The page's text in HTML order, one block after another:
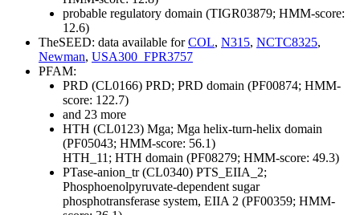
probable regulatory domain (TIGR03879; HMM-score:
12.6)
TheSEED: data available forCOL, N315, NCTC8325,
Newman, USA300_FPR3757
PFAM:
PRD (CL0166) PRD; PRD domain (PF00874; HMM-
score: 122.7)
and 23 more
HTH (CL0123) Mga; Mga helix-turn-helix domain
(PF05043; HMM-score: 56.1)
HTH_11; HTH domain (PF08279; HMM-score: 49.3)
PTase-anion_tr (CL0340) PTS_EIIA_2;
Phosphoenolpyruvate-dependent sugar
phosphotransferase system, EIIA 2 (PF00359; HMM-